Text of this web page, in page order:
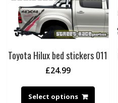
Toyota Hilux bed stickers 011
£24.99
Select options